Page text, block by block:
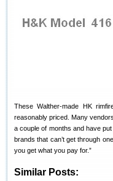
These Walther-made HK
reasonably priced. Many
a couple of months and have
brands that can’t get through
you get what you pay for.”
Similar Posts: